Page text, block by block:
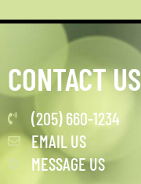
CONTACT US
(205) 660-1234
EMAIL US
MESSAGE US